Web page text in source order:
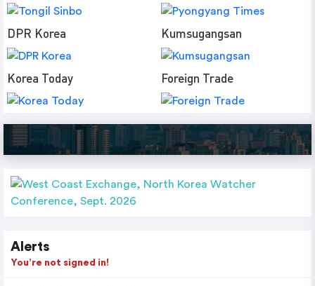
DPR Korea Kumsugangsan
Korea Today Foreign Trade
Alerts
You’re not signed in!